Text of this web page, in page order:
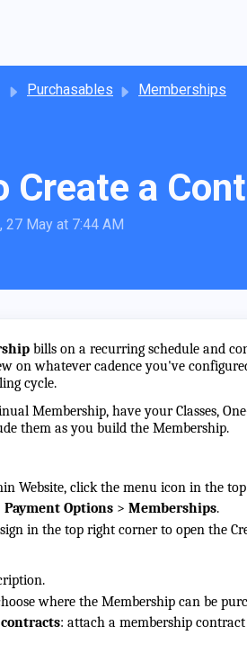
Purchasables Memberships
Create a
27 May at 7:44 AM
bills on a recurring schedule and
on whatever cadence you've
cycle.
Membership, have your Classes,
them as you build the Membership.
Website, click the menu icon in the
Payment Options > Memberships.
in the top right corner to open the
where the Membership can be
: attach a membership